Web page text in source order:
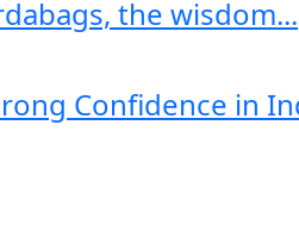
the wisdom...
Confidence in